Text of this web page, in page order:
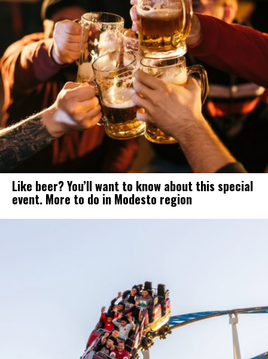
Like beer? You’ll want to know about this special
event. More to do in Modesto region